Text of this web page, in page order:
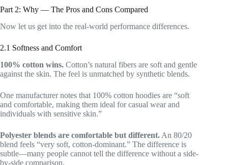
Part 2: Why — The Pros and Cons Compared
Now let us get into the real-world performance differences.
2.1 Softness and Comfort
100% cotton wins. Cotton’s natural fibers are soft and gentle
against the skin. The feel is unmatched by synthetic blends.
One manufacturer notes that 100% cotton hoodies are “soft
and comfortable, making them ideal for casual wear and
individuals with sensitive skin.”
Polyester blends are comfortable but different. An 80/20
blend feels “very soft, cotton-dominant.” The difference is
subtle—many people cannot tell the difference without a side-
by-side comparison.